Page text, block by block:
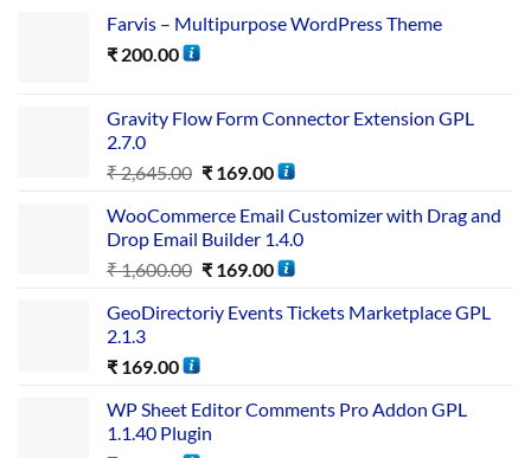
Farvis – Multipurpose WordPress Theme
₹ 200.00
Gravity Flow Form Connector Extension GPL
2.7.0
₹2,645.00 ₹169.00
WooCommerce Email Customizer with Drag and
Drop Email Builder 1.4.0
₹1,600.00 ₹169.00
GeoDirectoriy Events Tickets Marketplace GPL
2.1.3
₹ 169.00
WP Sheet Editor Comments Pro Addon GPL
1.1.40 Plugin